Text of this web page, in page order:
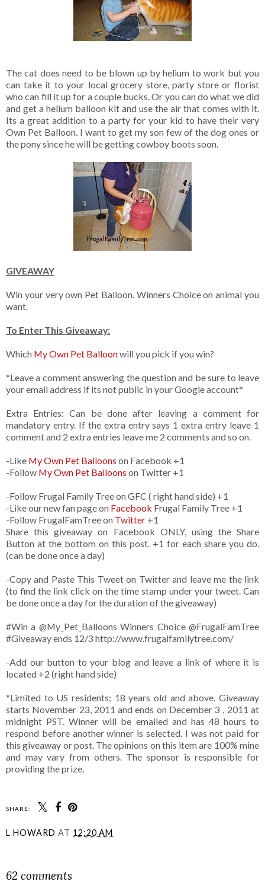
The cat does need to be blown up by helium to work but you
can take it to your local grocery store, party store or florist
who can fill it up for a couple bucks. Or you can do what we did
and get a helium balloon kit and use the air that comes with it.
Its a great addition to a party for your kid to have their very
Own Pet Balloon. I want to get my son few of the dog ones or
the pony since he will be getting cowboy boots soon.
GIVEAWAY
Win your very own Pet Balloon. Winners Choice on animal you
want.
To Enter This Giveaway:
Which My Own Pet Balloonwill you pick if you win?
*Leave a comment answering the question and be sure to leave
your email address if its not public in your Google account*
Extra Entries: Can be done after leaving a comment for
mandatory entry. If the extra entry says 1 extra entry leave 1
comment and 2 extra entries leave me 2 comments and so on.
-Like My Own Pet Balloons on Facebook +1
-Follow My Own Pet Balloons on Twitter +1
-Follow Frugal Family Tree on GFC ( right hand side) +1
-Like our new fan page on Facebook Frugal Family Tree +1
-Follow FrugalFamTree on Twitter +1
Share this giveaway on Facebook ONLY, using the Share
Button at the bottom on this post. +1 for each share you do.
(can be done once a day)
-Copy and Paste This Tweet on Twitter and leave me the link
(to find the link click on the time stamp under your tweet. Can
be done once a day for the duration of the giveaway)
#Win a @My_Pet_BalloonsWinners Choice @FrugalFamTree
#Giveaway ends 12/3 http://www.frugalfamilytree.com/
-Add our button to your blog and leave a link of where it is
located +2 (right hand side)
*Limited to US residents; 18 years old and above. Giveaway
starts November 23, 2011 and ends on December 3 , 2011 at
midnight PST. Winner will be emailed and has 48 hours to
respond before another winner is selected. I was not paid for
this giveaway or post. The opinions on this item are 100% mine
and may vary from others. The sponsor is responsible for
providing the prize.
SHARE:
L HOWARD AT 12:20 AM
62 comments